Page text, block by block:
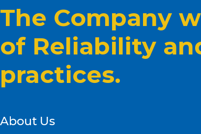
The Company
of Reliability
practices.
About Us